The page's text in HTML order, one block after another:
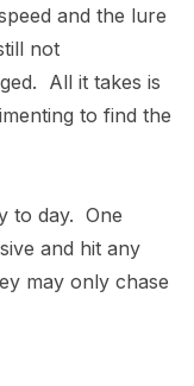
and the lure
not
All it takes is
to find the
to day. One
and hit any
may only chase